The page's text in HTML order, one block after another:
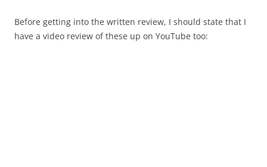
Before getting into the written review, I should state that I
have a video review of these up on YouTube too: